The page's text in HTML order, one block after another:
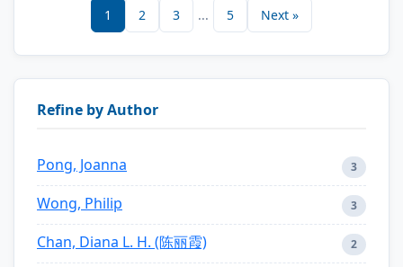
1 2 3 ... 5 Next »
Refine by Author
Pong, Joanna 3
Wong, Philip 3
Chan, Diana L. H. (陈丽霞) 2